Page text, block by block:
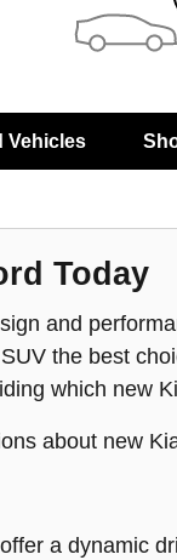
Vehicles
Today
and
the best
which new
about new
a dynamic